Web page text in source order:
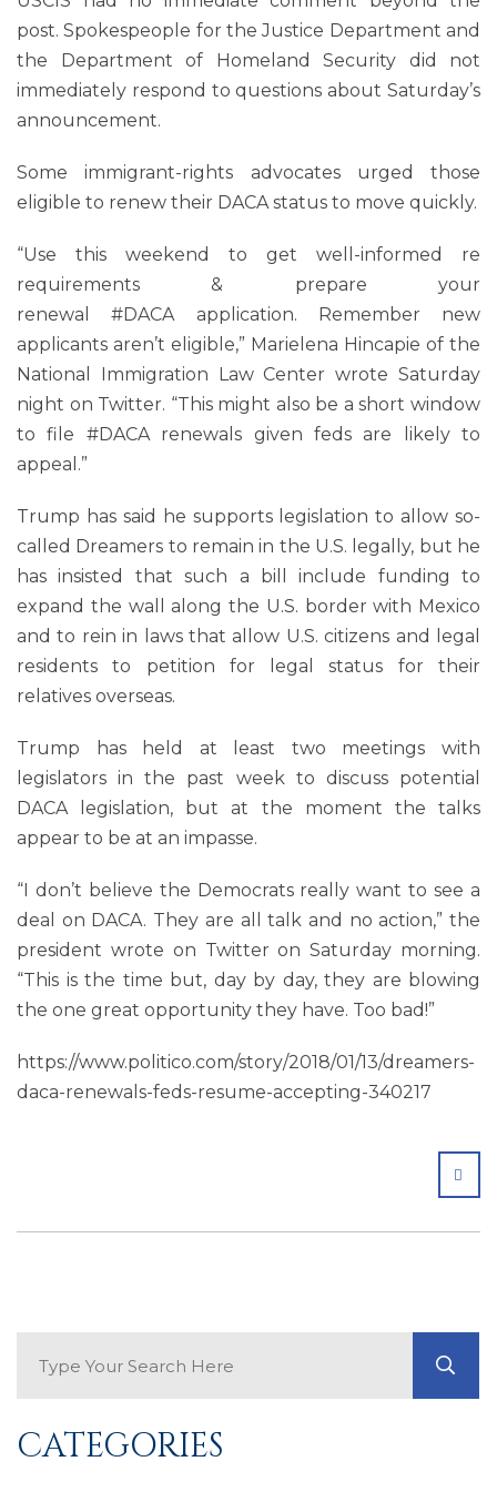
post. Spokespeople for the Justice Department and
the Department of Homeland Security did not
immediately respond to questions about Saturday’s
announcement.
Some immigrant-rights advocates urged those
eligible to renew their DACA status to move quickly.
“Use this weekend to get well-informed re
requirements & prepare your
renewal #DACA application. Remember new
applicants aren’t eligible,” Marielena Hincapie of the
National Immigration Law Center wrote Saturday
night on Twitter. “This might also be a short window
to file #DACA renewals given feds are likely to
appeal.”
Trump has said he supports legislation to allow so-
called Dreamers to remain in the U.S. legally, but he
has insisted that such a bill include funding to
expand the wall along the U.S. border with Mexico
and to rein in laws that allow U.S. citizens and legal
residents to petition for legal status for their
relatives overseas.
Trump has held at least two meetings with
legislators in the past week to discuss potential
DACA legislation, but at the moment the talks
appear to be at an impasse.
“I don’t believe the Democrats really want to see a
deal on DACA. They are all talk and no action,” the
president wrote on Twitter on Saturday morning.
“This is the time but, day by day, they are blowing
the one great opportunity they have. Too bad!”
https://www.politico.com/story/2018/01/13/dreamers-
daca-renewals-feds-resume-accepting-340217
CATEGORIES